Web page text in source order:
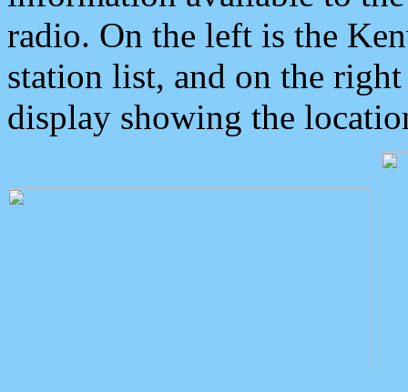
radio. On the left is the
station list, and on the
display showing the